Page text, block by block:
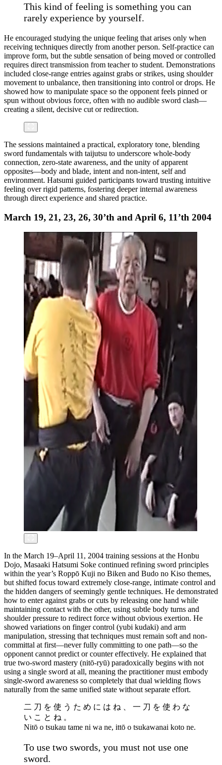
This kind of feeling is something you can
rarely experience by yourself.
He encouraged studying the unique feeling that arises only when
receiving techniques directly from another person. Self-practice can
improve form, but the subtle sensation of being moved or controlled
requires direct transmission from teacher to student. Demonstrations
included close-range entries against grabs or strikes, using shoulder
movement to unbalance, then transitioning into control or drops. He
showed how to manipulate space so the opponent feels pinned or
spun without obvious force, often with no audible sword clash—
creating a silent, decisive cut or redirection.
The sessions maintained a practical, exploratory tone, blending
sword fundamentals with taijutsu to underscore whole-body
connection, zero-state awareness, and the unity of apparent
opposites—body and blade, intent and non-intent, self and
environment. Hatsumi guided participants toward trusting intuitive
feeling over rigid patterns, fostering deeper internal awareness
through direct experience and shared practice.
March 19, 21, 23, 26, 30’th and April 6, 11’th 2004
In the March 19–April 11, 2004 training sessions at the Honbu
Dojo, Masaaki Hatsumi Soke continued refining sword principles
within the year’s Roppō Kuji no Biken and Budo no Kiso themes,
but shifted focus toward extremely close-range, intimate control and
the hidden dangers of seemingly gentle techniques. He demonstrated
how to enter against grabs or cuts by releasing one hand while
maintaining contact with the other, using subtle body turns and
shoulder pressure to redirect force without obvious exertion. He
showed variations on finger control (yubi kudaki) and arm
manipulation, stressing that techniques must remain soft and non-
committal at first—never fully committing to one path—so the
opponent cannot predict or counter effectively. He explained that
true two-sword mastery (nitō-ryū) paradoxically begins with not
using a single sword at all, meaning the practitioner must embody
single-sword awareness so completely that dual wielding flows
naturally from the same unified state without separate effort.
二 刀 を 使 う た め に は ね 、 一 刀 を 使 わ な
い こ と ね 。
Nitō o tsukau tame ni wa ne, ittō o tsukawanai koto ne.
To use two swords, you must not use one
sword.